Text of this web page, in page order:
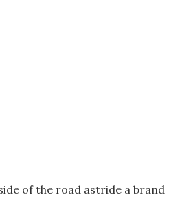
of the road astride a brand